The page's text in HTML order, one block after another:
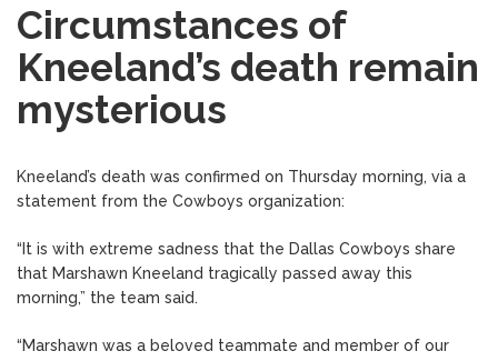
Circumstances of
Kneeland’s death remain
mysterious
Kneeland’s death was confirmed on Thursday morning, via a
statement from the Cowboys organization:
“It is with extreme sadness that the Dallas Cowboys share
that Marshawn Kneeland tragically passed away this
morning,” the team said.
“Marshawn was a beloved teammate and member of our